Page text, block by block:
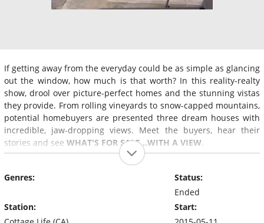
If getting away from the everyday could be as simple as glancing
out the window, how much is that worth? In this reality-realty
show, drool over picture-perfect homes and the stunning vistas
they provide. From rolling vineyards to snow-capped mountains,
potential homebuyers are presented three dream houses with
incredible, jaw-dropping views. Meet the buyers, hear their
stories and see WHAT'S FOR SALE…WITH A VIEW.
Genres:
Station:
Status:
Ended
Start: